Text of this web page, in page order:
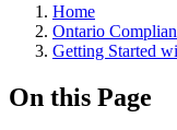
Home
Ontario
Getting Started
On this Page